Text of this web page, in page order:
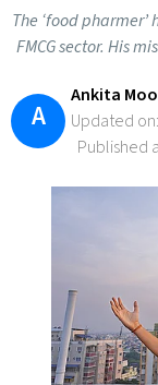
The ‘food
FMCG sector. His
A
Ankita
Updated
Published